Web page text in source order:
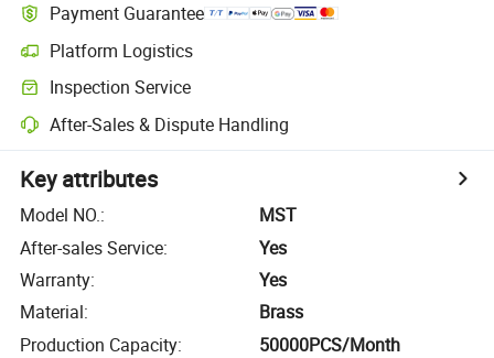
Payment Guarantee
Platform Logistics
Inspection Service
After-Sales & Dispute Handling
Key attributes
Model NO.:
MST
After-sales Service:
Yes
Warranty:
Yes
Material:
Brass
Production Capacity: 50000PCS/Month